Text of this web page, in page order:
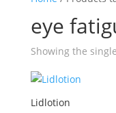
eye
Showing the
Lidlotion